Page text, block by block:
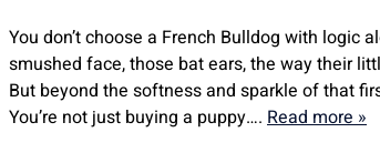
You don’t choose a French Bulldog with logic
smushed face, those bat ears, the way their
But beyond the softness and sparkle of that
You’re not just buying a puppy…. Read more »